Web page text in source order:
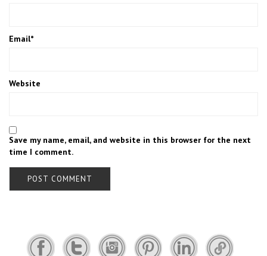
Email*
Website
Save my name, email, and website in this browser for the next
time I comment.